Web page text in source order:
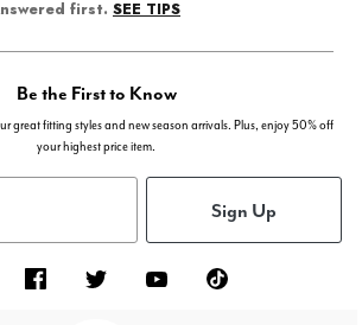
first. SEE TIPS
Be the First to Know
great fitting styles and new season arrivals. Plus, enjoy 50% off
your highest price item.
Sign Up